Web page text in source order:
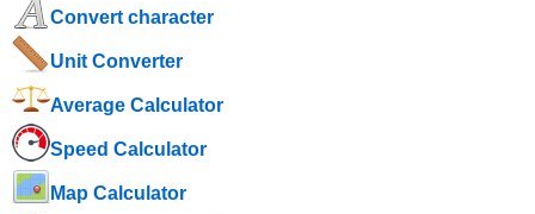
Convert character
Unit Converter
Average Calculator
Speed ​​Calculator
Map Calculator